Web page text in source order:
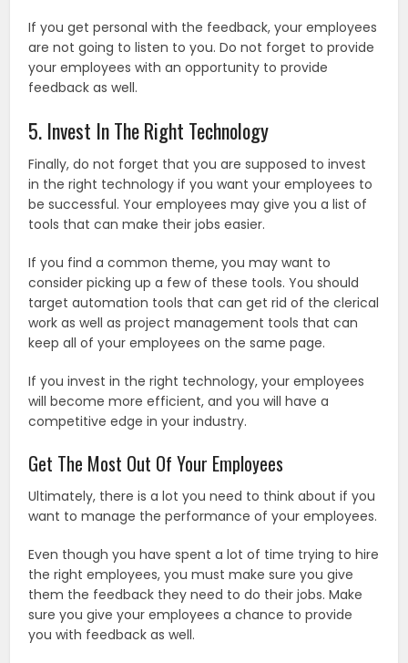
If you get personal with the feedback, your employees
are not going to listen to you. Do not forget to provide
your employees with an opportunity to provide
feedback as well.
5. Invest In The Right Technology
Finally, do not forget that you are supposed to invest
in the right technology if you want your employees to
be successful. Your employees may give you a list of
tools that can make their jobs easier.
If you find a common theme, you may want to
consider picking up a few of these tools. You should
target automation tools that can get rid of the clerical
work as well as project management tools that can
keep all of your employees on the same page.
If you invest in the right technology, your employees
will become more efficient, and you will have a
competitive edge in your industry.
Get The Most Out Of Your Employees
Ultimately, there is a lot you need to think about if you
want to manage the performance of your employees.
Even though you have spent a lot of time trying to hire
the right employees, you must make sure you give
them the feedback they need to do their jobs. Make
sure you give your employees a chance to provide
you with feedback as well.